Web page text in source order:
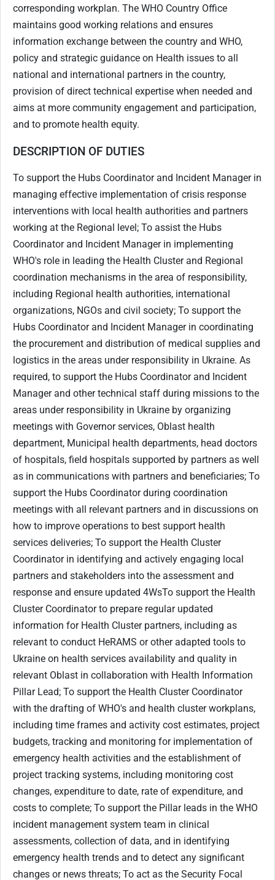
corresponding workplan. The WHO Country Office
maintains good working relations and ensures
information exchange between the country and WHO,
policy and strategic guidance on Health issues to all
national and international partners in the country,
provision of direct technical expertise when needed and
aims at more community engagement and participation,
and to promote health equity.
DESCRIPTION OF DUTIES
To support the Hubs Coordinator and Incident Manager in
managing effective implementation of crisis response
interventions with local health authorities and partners
working at the Regional level; To assist the Hubs
Coordinator and Incident Manager in implementing
WHO's role in leading the Health Cluster and Regional
coordination mechanisms in the area of responsibility,
including Regional health authorities, international
organizations, NGOs and civil society; To support the
Hubs Coordinator and Incident Manager in coordinating
the procurement and distribution of medical supplies and
logistics in the areas under responsibility in Ukraine. As
required, to support the Hubs Coordinator and Incident
Manager and other technical staff during missions to the
areas under responsibility in Ukraine by organizing
meetings with Governor services, Oblast health
department, Municipal health departments, head doctors
of hospitals, field hospitals supported by partners as well
as in communications with partners and beneficiaries; To
support the Hubs Coordinator during coordination
meetings with all relevant partners and in discussions on
how to improve operations to best support health
services deliveries; To support the Health Cluster
Coordinator in identifying and actively engaging local
partners and stakeholders into the assessment and
response and ensure updated 4WsTo support the Health
Cluster Coordinator to prepare regular updated
information for Health Cluster partners, including as
relevant to conduct HeRAMS or other adapted tools to
Ukraine on health services availability and quality in
relevant Oblast in collaboration with Health Information
Pillar Lead; To support the Health Cluster Coordinator
with the drafting of WHO's and health cluster workplans,
including time frames and activity cost estimates, project
budgets, tracking and monitoring for implementation of
emergency health activities and the establishment of
project tracking systems, including monitoring cost
changes, expenditure to date, rate of expenditure, and
costs to complete; To support the Pillar leads in the WHO
incident management system team in clinical
assessments, collection of data, and in identifying
emergency health trends and to detect any significant
changes or news threats; To act as the Security Focal